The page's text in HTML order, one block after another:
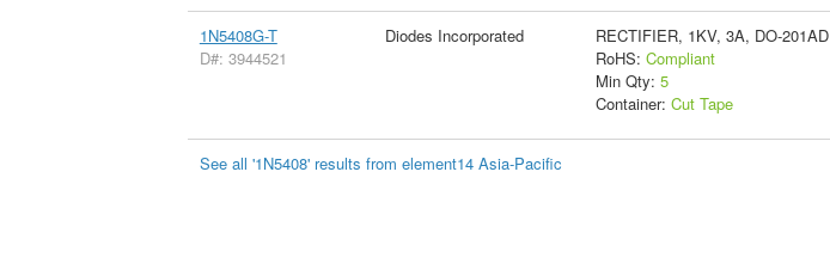
1N5408G-T
D#: 3944521
Diodes Incorporated
RECTIFIER, 1KV, 3A, DO-201AD
RoHS: Compliant
Min Qty: 5
Container: Cut Tape
See all '1N5408' results from element14 Asia-Pacific